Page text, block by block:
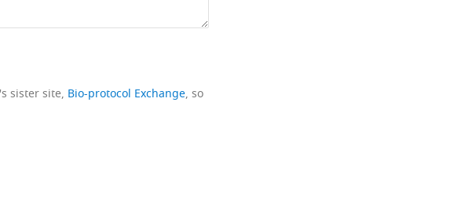
sister site, Bio-protocol Exchange, so